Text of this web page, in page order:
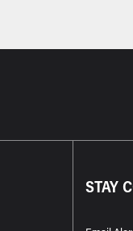
STAY